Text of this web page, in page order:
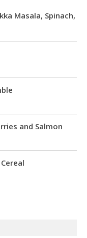
Masala, Spinach,
and Salmon